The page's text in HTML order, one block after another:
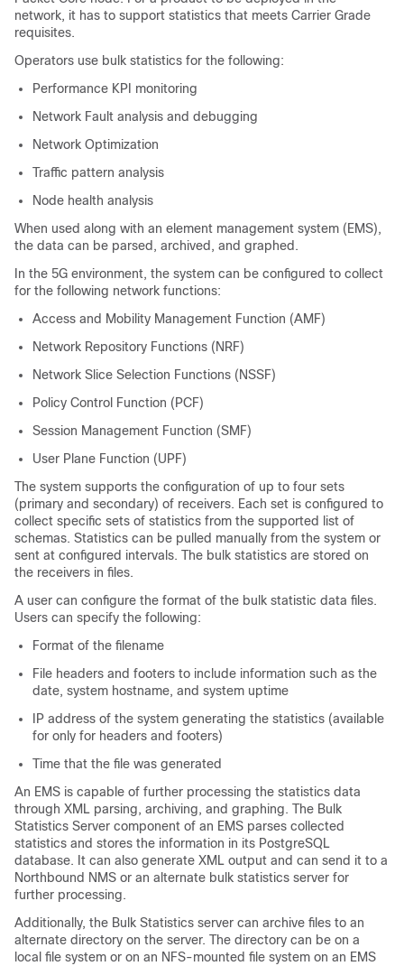
network, it has to support statistics that meets Carrier Grade
requisites.
Operators use bulk statistics for the following:
Performance KPI monitoring
Network Fault analysis and debugging
Network Optimization
Traffic pattern analysis
Node health analysis
When used along with an element management system (EMS),
the data can be parsed, archived, and graphed.
In the 5G environment, the system can be configured to collect
for the following network functions:
Access and Mobility Management Function (AMF)
Network Repository Functions (NRF)
Network Slice Selection Functions (NSSF)
Policy Control Function (PCF)
Session Management Function (SMF)
User Plane Function (UPF)
The system supports the configuration of up to four sets
(primary and secondary) of receivers. Each set is configured to
collect specific sets of statistics from the supported list of
schemas. Statistics can be pulled manually from the system or
sent at configured intervals. The bulk statistics are stored on
the receivers in files.
A user can configure the format of the bulk statistic data files.
Users can specify the following:
Format of the filename
File headers and footers to include information such as the
date, system hostname, and system uptime
IP address of the system generating the statistics (available
for only for headers and footers)
Time that the file was generated
An EMS is capable of further processing the statistics data
through XML parsing, archiving, and graphing. The Bulk
Statistics Server component of an EMS parses collected
statistics and stores the information in its PostgreSQL
database. It can also generate XML output and can send it to a
Northbound NMS or an alternate bulk statistics server for
further processing.
Additionally, the Bulk Statistics server can archive files to an
alternate directory on the server. The directory can be on a
local file system or on an NFS-mounted file system on an EMS